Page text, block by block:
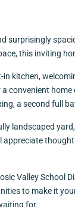
surprisingly
this inviting
in kitchen,
convenient
a second full
landscaped
appreciate
Valley School
to make it
for.